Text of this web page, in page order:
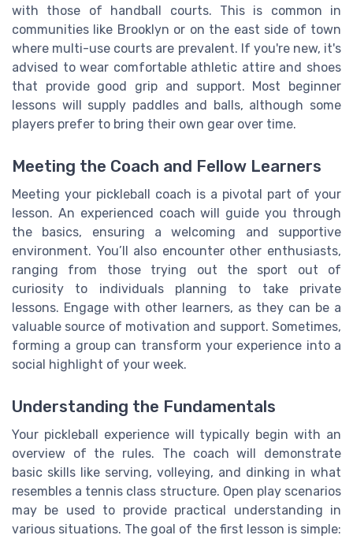
with those of handball courts. This is common in
communities like Brooklyn or on the east side of town
where multi-use courts are prevalent. If you're new, it's
advised to wear comfortable athletic attire and shoes
that provide good grip and support. Most beginner
lessons will supply paddles and balls, although some
players prefer to bring their own gear over time.
Meeting the Coach and Fellow Learners
Meeting your pickleball coach is a pivotal part of your
lesson. An experienced coach will guide you through
the basics, ensuring a welcoming and supportive
environment. You’ll also encounter other enthusiasts,
ranging from those trying out the sport out of
curiosity to individuals planning to take private
lessons. Engage with other learners, as they can be a
valuable source of motivation and support. Sometimes,
forming a group can transform your experience into a
social highlight of your week.
Understanding the Fundamentals
Your pickleball experience will typically begin with an
overview of the rules. The coach will demonstrate
basic skills like serving, volleying, and dinking in what
resembles a tennis class structure. Open play scenarios
may be used to provide practical understanding in
various situations. The goal of the first lesson is simple: